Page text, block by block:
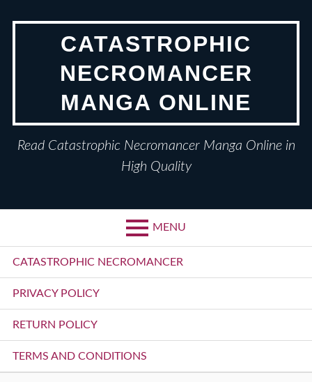
CATASTROPHIC
NECROMANCER
MANGA ONLINE
Read Catastrophic Necromancer Manga Online in
High Quality
MENU
Primary
Menu
CATASTROPHIC NECROMANCER
PRIVACY POLICY
RETURN POLICY
TERMS AND CONDITIONS